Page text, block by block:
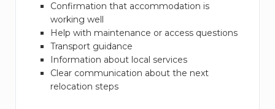
Confirmation that accommodation is
working well
Help with maintenance or access questions
Transport guidance
Information about local services
Clear communication about the next
relocation steps